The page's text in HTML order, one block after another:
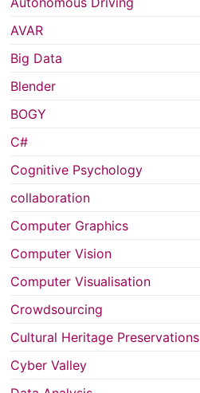
AVAR
Big Data
Blender
BOGY
C#
Cognitive Psychology
collaboration
Computer Graphics
Computer Vision
Computer Visualisation
Crowdsourcing
Cultural Heritage Preservations
Cyber Valley